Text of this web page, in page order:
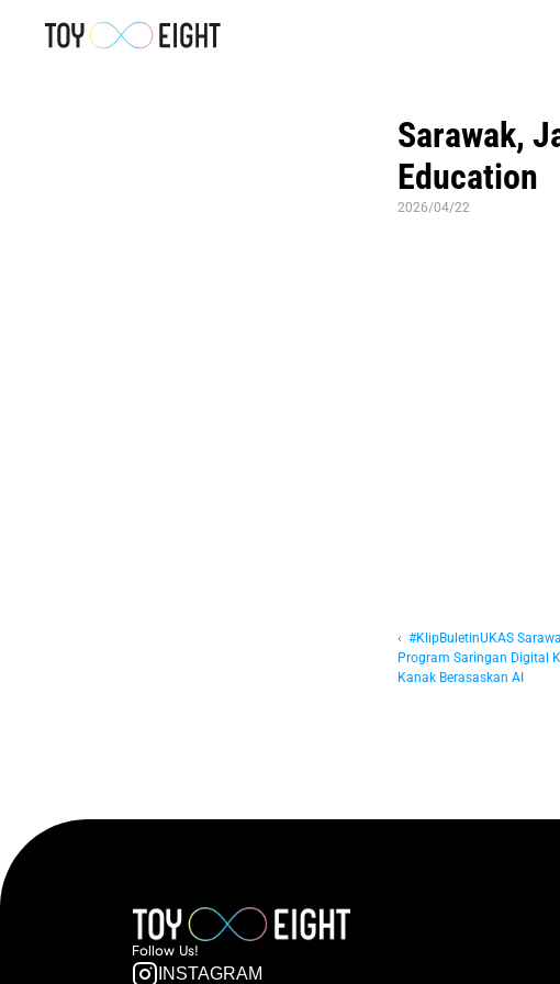
Sarawak,
Education
2026/04/22
‹  #KlipBuletinUKAS
Program Saringan Digital
Kanak Berasaskan AI
Follow  Us!
INSTAGRAM